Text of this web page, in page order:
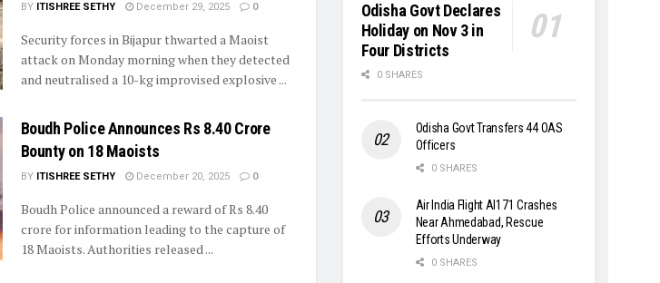
BY ITISHREE SETHY December 29, 2025 0
Security forces in Bijapur thwarted a Maoist
attack on Monday morning when they detected
and neutralised a 10-kg improvised explosive ...
Boudh Police Announces Rs 8.40 Crore
Bounty on 18 Maoists
BY ITISHREE SETHY December 20, 2025 0
Boudh Police announced a reward of Rs 8.40
crore for information leading to the capture of
18 Maoists. Authorities released ...
Odisha Govt Declares
Holiday on Nov 3 in
Four Districts
0 SHARES
Odisha Govt Transfers 44 OAS
Officers
0 SHARES
Air India Flight AI171 Crashes
Near Ahmedabad, Rescue
Efforts Underway
0 SHARES